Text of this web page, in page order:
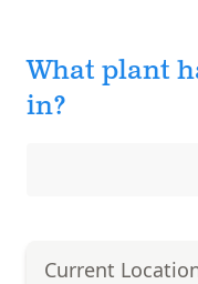
What plant
in?
Current